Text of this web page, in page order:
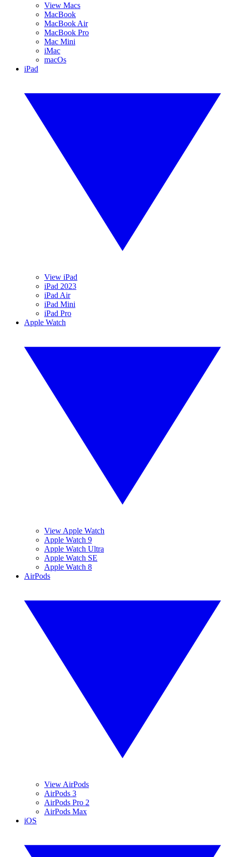
View Macs
MacBook
MacBook Air
MacBook Pro
Mac Mini
iMac
macOs
iPad
View iPad
iPad 2023
iPad Air
iPad Mini
iPad Pro
Apple Watch
View Apple Watch
Apple Watch 9
Apple Watch Ultra
Apple Watch SE
Apple Watch 8
AirPods
View AirPods
AirPods 3
AirPods Pro 2
AirPods Max
iOS